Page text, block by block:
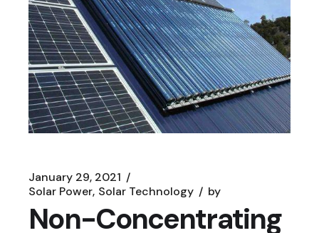
January 29, 2021
Solar Power Solar Technology by
Non-Concentrating